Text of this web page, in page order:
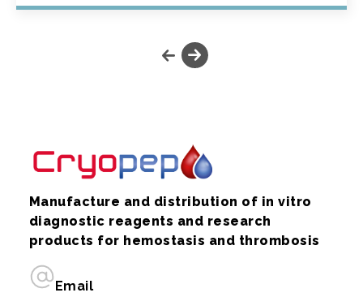
Manufacture and distribution of in vitro
diagnostic reagents and research
products for hemostasis and thrombosis
Email